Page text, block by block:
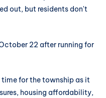
out, but residents don't
22 after running for
for the township as it
housing affordability,